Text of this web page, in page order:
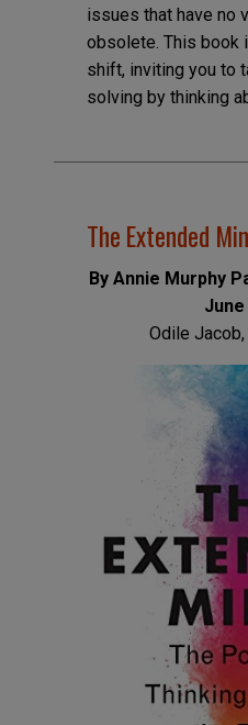
issues that have no
obsolete. This book
shift, inviting you to
solving by thinking
The Extended
By Annie Murphy
June
Odile